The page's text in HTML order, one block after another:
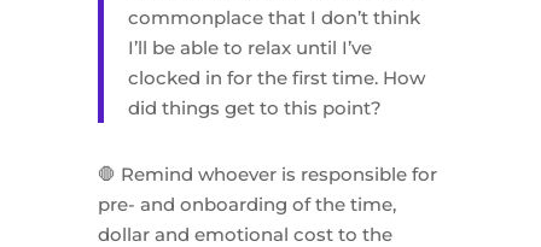
commonplace that I don’t think
I’ll be able to relax until I’ve
clocked in for the first time. How
did things get to this point?
🛑 Remind whoever is responsible for
pre- and onboarding of the time,
dollar and emotional cost to the